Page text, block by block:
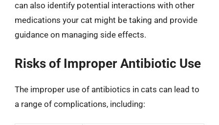
can also identify potential interactions with other
medications your cat might be taking and provide
guidance on managing side effects.
Risks of Improper Antibiotic Use
The improper use of antibiotics in cats can lead to
a range of complications, including: